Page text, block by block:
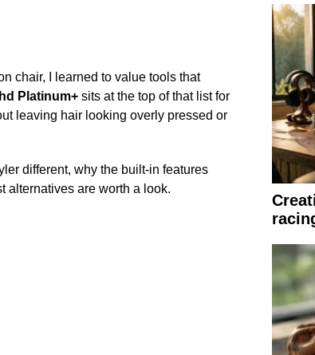
chair, I learned to value tools that
Platinum+sits at the top of that list for
leaving hair looking overly pressed or
different, why the built-in features
alternatives are worth a look.